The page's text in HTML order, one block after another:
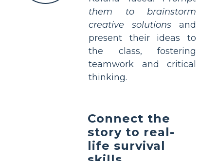
them to brainstorm
creative solutions and
present their ideas to
the class, fostering
teamwork and critical
thinking.
Connect the
story to real-
life survival